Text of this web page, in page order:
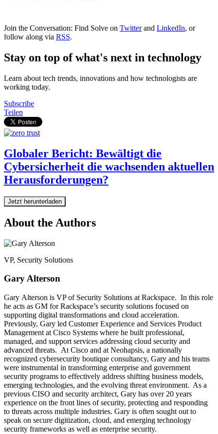
Join the Conversation: Find Solve on Twitterand LinkedIn, or
follow along via RSS.
Stay on top of what's next in technology
Learn about tech trends, innovations and how technologists are
working today.
Subscribe
Teilen
Globaler Bericht: Bewältigt die
Cybersicherheit die wachsenden aktuellen
Herausforderungen?
Jetzt herunterladen
About the Authors
VP, Security Solutions
Gary Alterson
Gary Alterson is VP of Security Solutions at Rackspace. In this role
he acts as GM for Rackspace’s security solutions focused on
supporting digital transformations and cloud acceleration.
Previously, Gary led Customer Experience and Services Product
Management at Cisco Systems where he built professional,
managed, and support services addressing cloud security and
advanced threats. At Cisco and at Neohapsis, a nationally
recognized cybersecurity boutique consultancy, Gary and his teams
were instrumental in transforming enterprise and government
security programs to effectively address shifting business models,
emerging technologies, and the evolving threat environment. As a
previous CISO and security architect, Gary has over 20 years
experience on the front lines of security, protecting and responding
to threats across multiple industries. Gary is often sought out to
speak on secure digitization, cloud, and emerging technology
security frameworks as well as enterprise security.